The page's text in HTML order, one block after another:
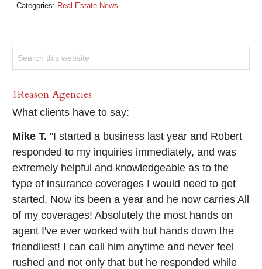
Categories: Real Estate News
1Reason Agencies
What clients have to say:
Mike T. "I started a business last year and Robert
responded to my inquiries immediately, and was
extremely helpful and knowledgeable as to the
type of insurance coverages I would need to get
started. Now its been a year and he now carries All
of my coverages! Absolutely the most hands on
agent I've ever worked with but hands down the
friendliest! I can call him anytime and never feel
rushed and not only that but he responded while